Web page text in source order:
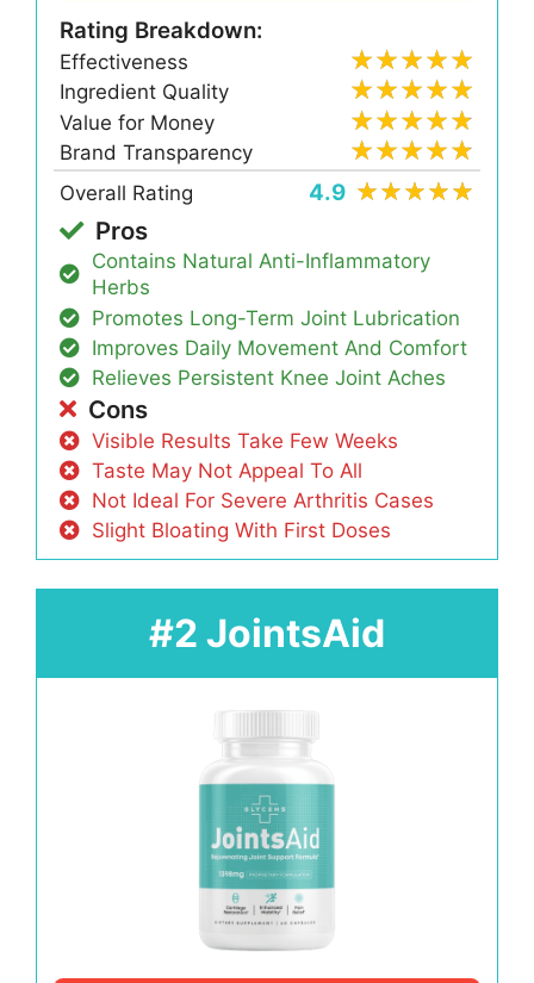
Rating Breakdown:
Effectiveness
Ingredient Quality
Value for Money
Brand Transparency
Overall Rating
4.9
Pros
Contains Natural Anti-Inflammatory
Herbs
Promotes Long-Term Joint Lubrication
Improves Daily Movement And Comfort
Relieves Persistent Knee Joint Aches
Cons
Visible Results Take Few Weeks
Taste May Not Appeal To All
Not Ideal For Severe Arthritis Cases
Slight Bloating With First Doses
#2 JointsAid